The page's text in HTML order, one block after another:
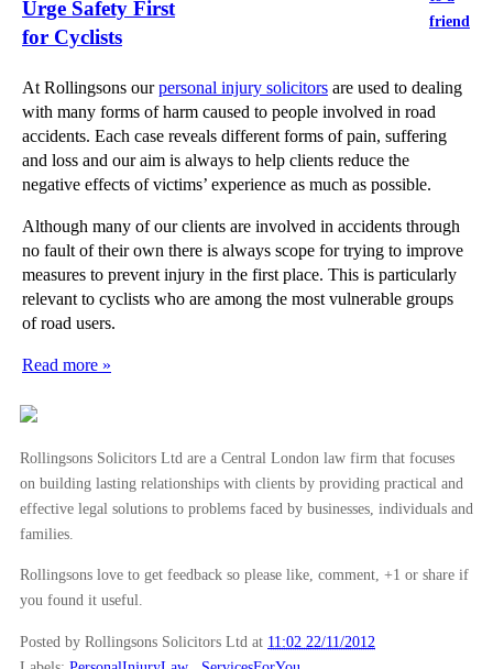
friend
Urge Safety First
for Cyclists
At Rollingsons ourpersonal injury solicitors are used to dealing
with many forms of harm caused to people involved in road
accidents. Each case reveals different forms of pain, suffering
and loss and our aim is always to help clients reduce the
negative effects of victims’ experience as much as possible.
Although many of our clients are involved in accidents through
no fault of their own there is always scope for trying to improve
measures to prevent injury in the first place. This is particularly
relevant to cyclists who are among the most vulnerable groups
of road users.
Read more »
Rollingsons Solicitors Ltd are a Central London law firm that focuses
on building lasting relationships with clients by providing practical and
effective legal solutions to problems faced by businesses, individuals and
families.
Rollingsons love to get feedback so please like, comment, +1 or share if
you found it useful.
Posted by Rollingsons Solicitors Ltd at 11:02 22/11/2012